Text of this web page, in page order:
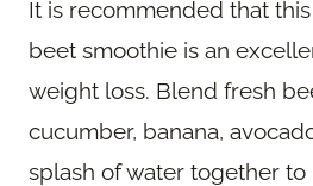
It is recommended that
beet smoothie is an
weight loss. Blend fresh
cucumber, banana,
splash of water together to